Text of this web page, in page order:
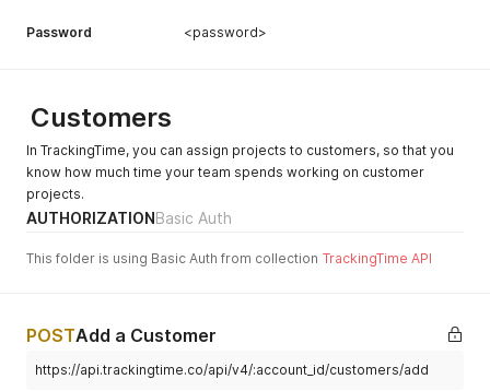
Password <password>
Customers
In TrackingTime, you can assign projects to customers, so that you
know how much time your team spends working on customer
projects.
AUTHORIZATIONBasic Auth
This folder is using Basic Auth from collection TrackingTime API
POSTAdd a Customer
https://api.trackingtime.co/api/v4/:account_id/customers/add